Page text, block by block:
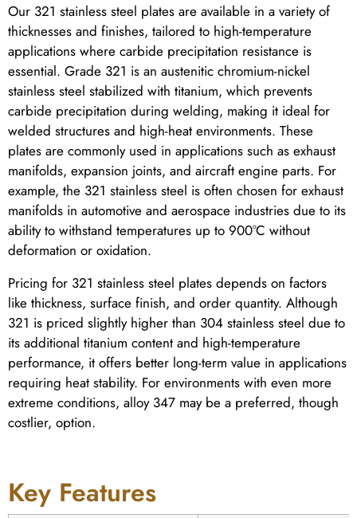
Our 321 stainless steel plates are available in a variety of
thicknesses and finishes, tailored to high-temperature
applications where carbide precipitation resistance is
essential. Grade 321 is an austenitic chromium-nickel
stainless steel stabilized with titanium, which prevents
carbide precipitation during welding, making it ideal for
welded structures and high-heat environments. These
plates are commonly used in applications such as exhaust
manifolds, expansion joints, and aircraft engine parts. For
example, the 321 stainless steel is often chosen for exhaust
manifolds in automotive and aerospace industries due to its
ability to withstand temperatures up to 900°C without
deformation or oxidation.
Pricing for 321 stainless steel plates depends on factors
like thickness, surface finish, and order quantity. Although
321 is priced slightly higher than 304 stainless steel due to
its additional titanium content and high-temperature
performance, it offers better long-term value in applications
requiring heat stability. For environments with even more
extreme conditions, alloy 347 may be a preferred, though
costlier, option.
Key Features